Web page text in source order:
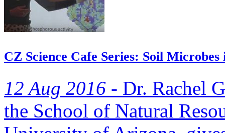
CZ Science Cafe Series: Soil
12 Aug 2016 - Dr. Rachel
the School of Natural